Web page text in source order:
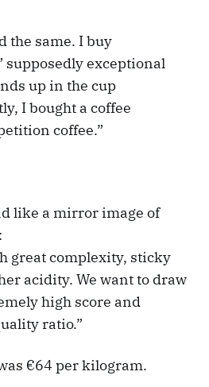
the same. I buy
supposedly exceptional
up in the cup
I bought a coffee
coffee.”
like a mirror image of
great complexity, sticky
acidity. We want to draw
high score and
ratio.”
€64 per kilogram.